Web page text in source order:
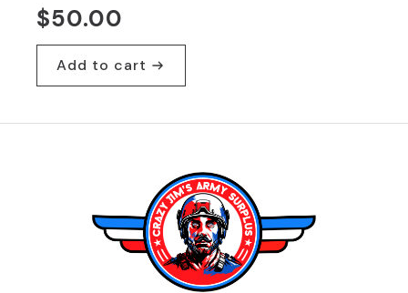
$50.00
Add to cart